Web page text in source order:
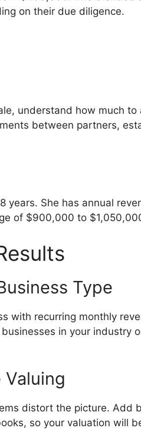
on their due diligence.
understand how much
between partners,
She has annual
of $900,000 to
Type
with recurring monthly
in your industry
Valuing
distort the picture.
so your valuation will